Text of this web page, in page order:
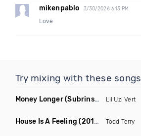
mikenpablo 3/30/2026 6:13 PM
Love
Try mixing with these songs
Money Longer(Subrinse Bootleg) Lil Uzi Vert
House Is A Feeling (2019 Remix) Todd Terry